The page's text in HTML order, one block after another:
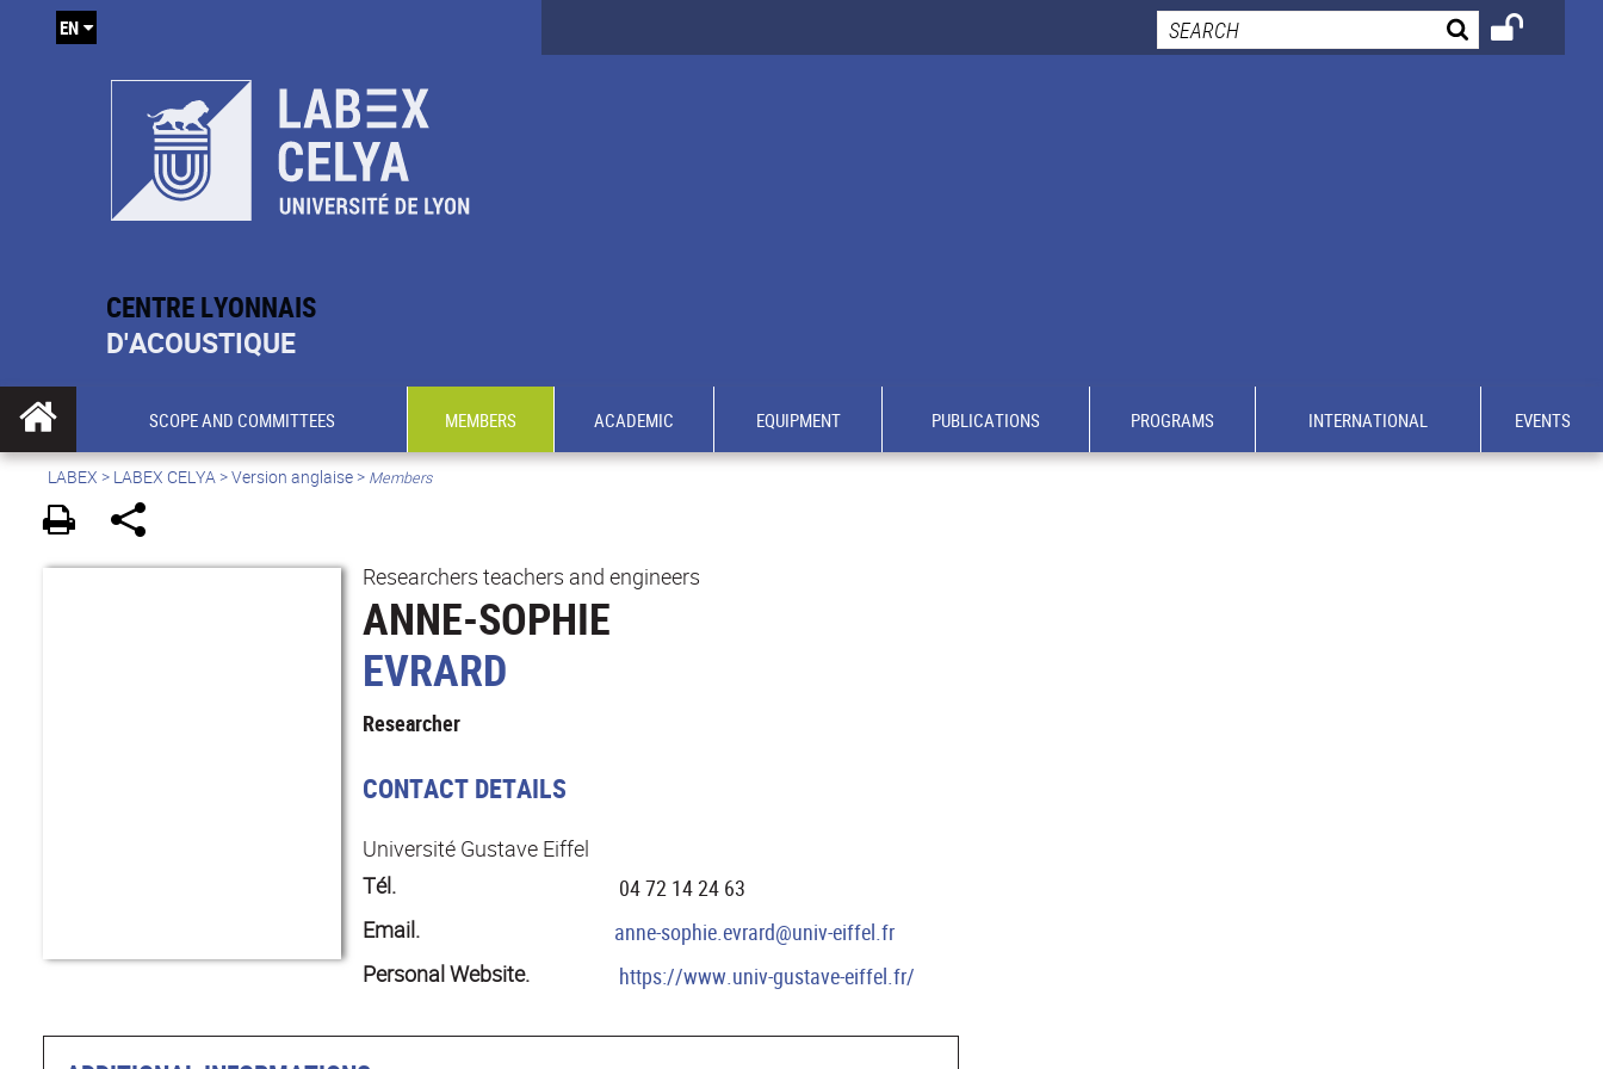
CENTRE LYONNAIS
D'ACOUSTIQUE
EN
SCOPE AND COMMITTEES MEMBERS ACADEMIC EQUIPMENT PUBLICATIONS PROGRAMS INTERNATIONAL EVENTS
LABEX > LABEX CELYA>Version anglaise> Members
Researchers teachers and engineers
ANNE-SOPHIE
EVRARD
Researcher
CONTACT DETAILS
Université Gustave Eiffel
Tél.
04 72 14 24 63
Email.
anne-sophie.evrard@univ-eiffel.fr
Personal Website.
https://www.univ-gustave-eiffel.fr/